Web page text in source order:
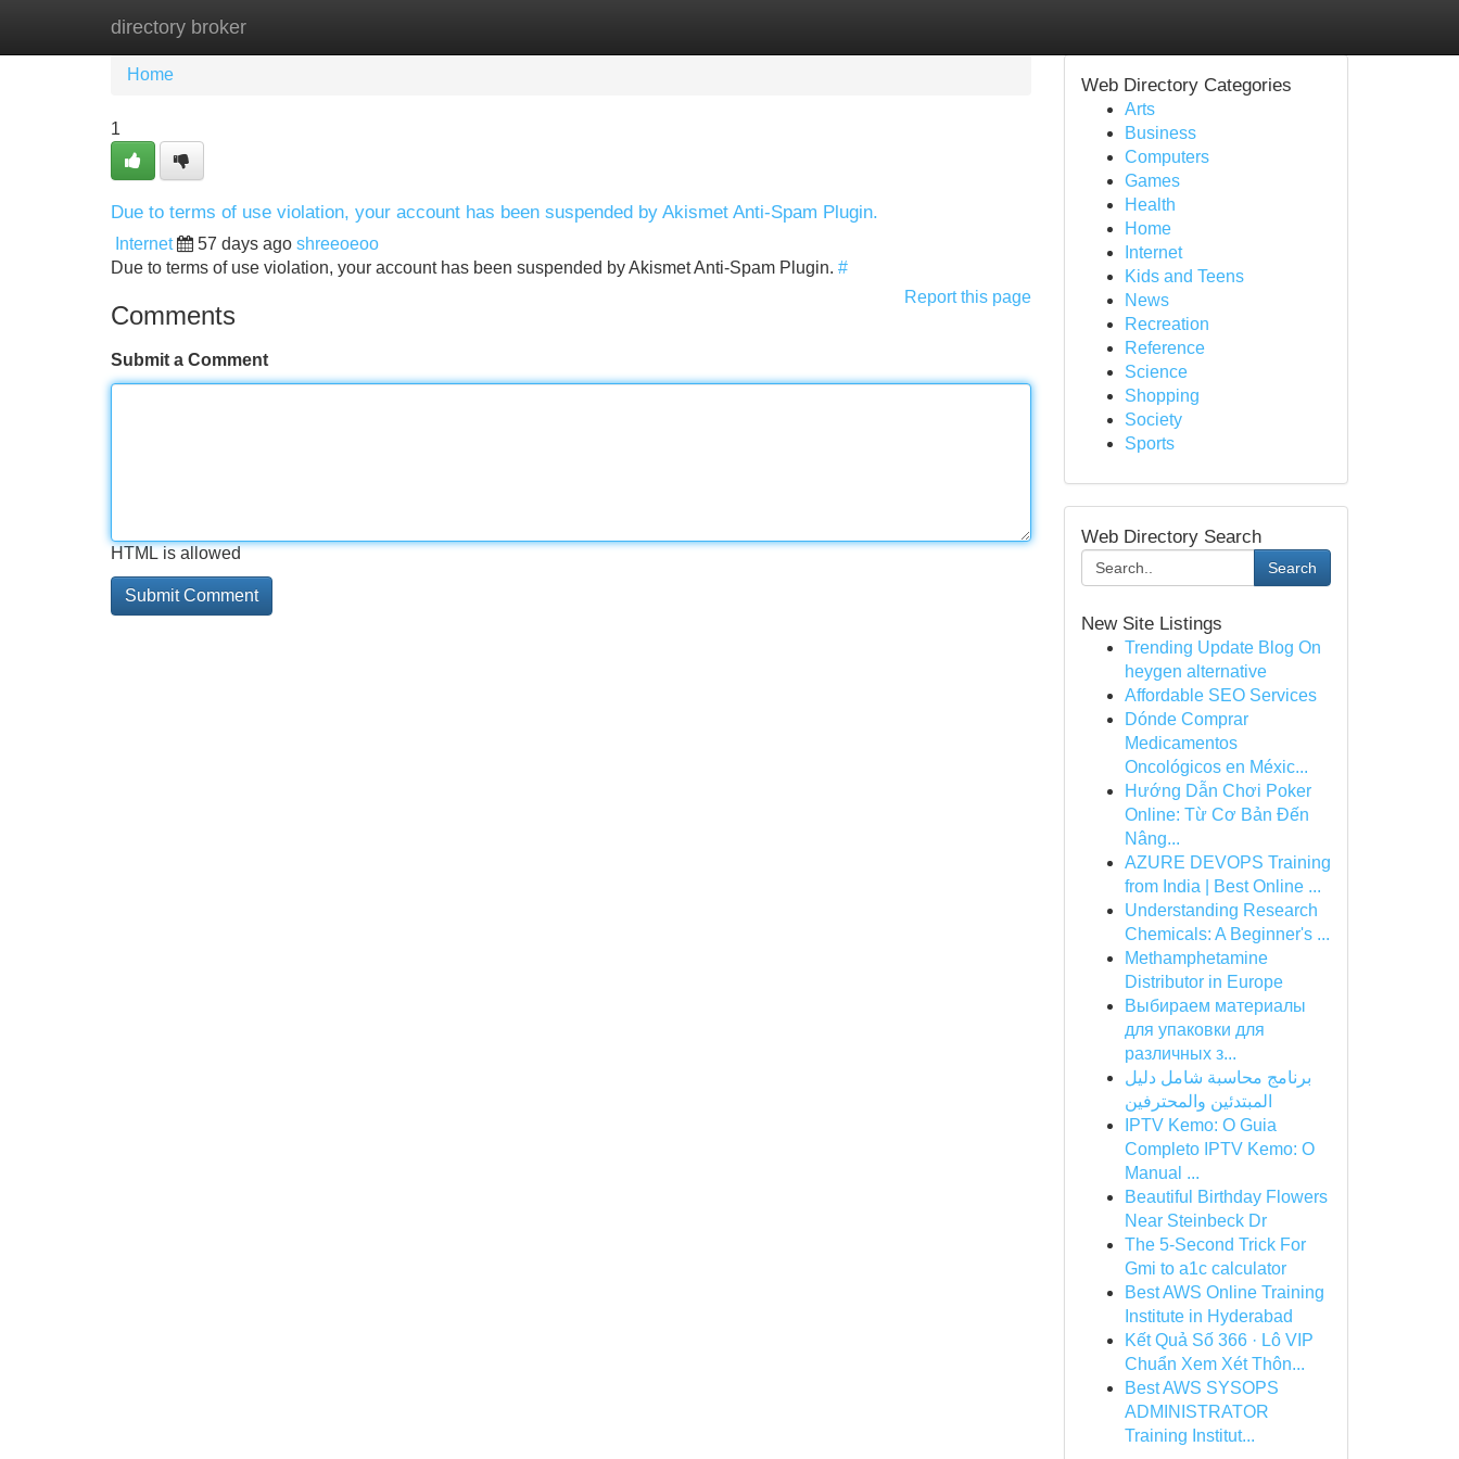
directory broker
Home New Site Listings
Home
1
Due to terms of use violation, your account has been suspended by Akismet Anti-Spam Plugin.
Internet 57 days ago shreeoeoo
Due to terms of use violation, your account has been suspended by Akismet Anti-Spam Plugin. #
Report this page
Comments
Submit a Comment
HTML is allowed
Web Directory Categories
Arts
Business
Computers
Games
Health
Home
Internet
Kids and Teens
News
Recreation
Reference
Science
Shopping
Society
Sports
Web Directory Search
Search
New Site Listings
Trending Update Blog On
heygen alternative
Affordable SEO Services
Dónde Comprar
Medicamentos
Oncológicos en Méxic...
Hướng Dẫn Chơi Poker
Online: Từ Cơ Bản Đến
Nâng...
AZURE DEVOPS Training
from India | Best Online ...
Understanding Research
Chemicals: A Beginner's ...
Methamphetamine
Distributor in Europe
Выбираем материалы
для упаковки для
различных з...
برنامج محاسبة شامل دليل
المبتدئين والمحترفين
IPTV Kemo: O Guia
Completo IPTV Kemo: O
Manual ...
Beautiful Birthday Flowers
Near Steinbeck Dr
The 5-Second Trick For
Gmi to a1c calculator
Best AWS Online Training
Institute in Hyderabad
Kết Quả Số 366 · Lô VIP
Chuẩn Xem Xét Thôn...
Best AWS SYSOPS
ADMINISTRATOR
Training Institut...